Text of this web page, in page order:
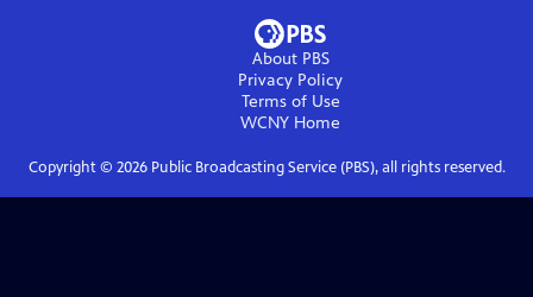
About PBS
Privacy Policy
Terms of Use
WCNY Home
Copyright © 2026Public Broadcasting Service (PBS), all rights reserved.